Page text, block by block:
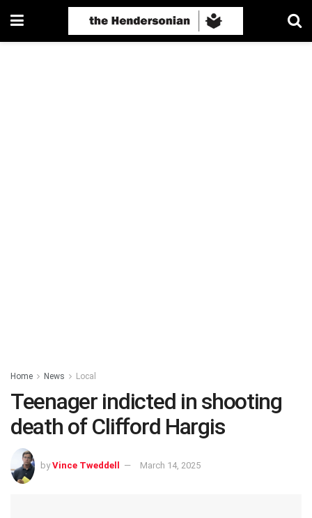
Home News Local
Teenager indicted in shooting
death of Clifford Hargis
by Vince Tweddell March 14, 2025